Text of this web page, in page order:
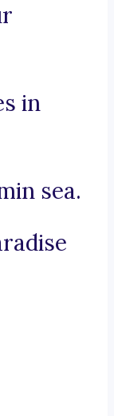
in
sea.